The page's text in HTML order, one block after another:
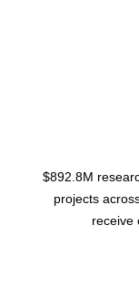
$892.8M
projects
receive